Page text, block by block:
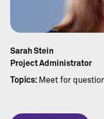
Sarah Stein
Project Administrator
Topics: Meet for